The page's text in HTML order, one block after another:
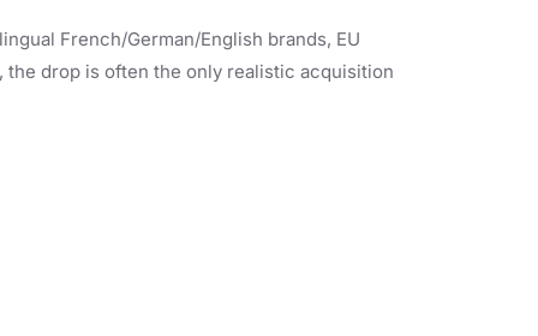
French/German/English brands, EU
drop is often the only realistic acquisition